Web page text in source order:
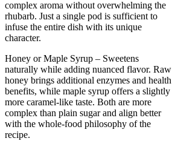
complex aroma without overwhelming the
rhubarb. Just a single pod is sufficient to
infuse the entire dish with its unique
character.
Honey or Maple Syrup – Sweetens
naturally while adding nuanced flavor. Raw
honey brings additional enzymes and health
benefits, while maple syrup offers a slightly
more caramel-like taste. Both are more
complex than plain sugar and align better
with the whole-food philosophy of the
recipe.